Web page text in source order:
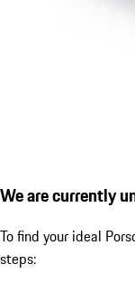
We are currently
To find your ideal
steps: